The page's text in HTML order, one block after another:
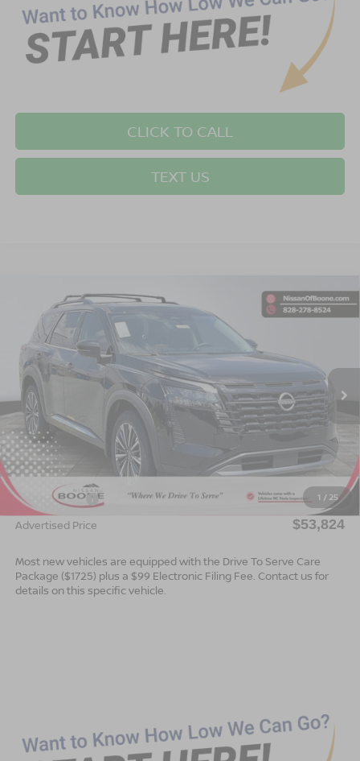
CLICK TO CALL
TEXT US
1 / 25
NISSAN PATHFINDERPLATINUM
Special Offer
VIN:5N1DR3DJ5TC219210 52816
In Stock Ext.
$2,501
SAVINGS
$53,824*
ADVERTISED PRICE
MSRP: $56,325
Dealer Services Fee $999
Nissan Offers: $3,500
Advertised Price $53,824
Most new vehicles are equipped with the Drive To Serve Care
Package ($1725) plus a $99 Electronic Filing Fee. Contact us for
details on this specific vehicle.
Compare Vehicle